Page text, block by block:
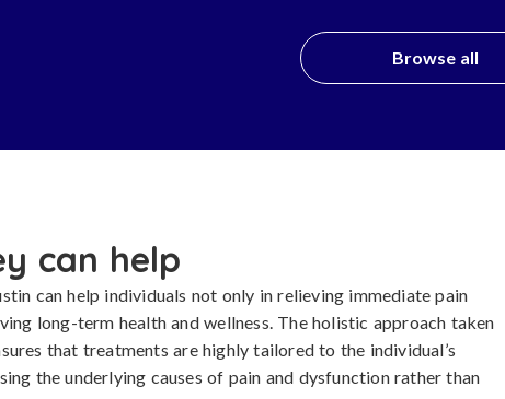
Browse all
can help
can help individuals not only in relieving immediate pain
long-term health and wellness. The holistic approach taken
that treatments are highly tailored to the individual’s
the underlying causes of pain and dysfunction rather than